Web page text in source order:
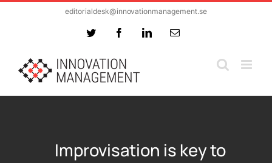
editorialdesk@innovationmanagement.se
Twitter FacebookLinkedInEmail
Improvisation is key to